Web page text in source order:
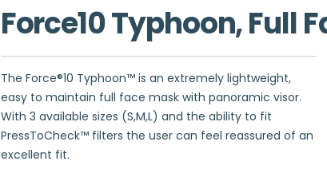
Force10 Typhoon, Full
The Force®10 Typhoon™ is an extremely lightweight,
easy to maintain full face mask with panoramic visor.
With 3 available sizes (S,M,L) and the ability to fit
PressToCheck™ filters the user can feel reassured of an
excellent fit.